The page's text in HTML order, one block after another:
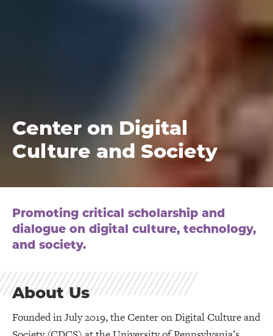
Center on Digital
Culture and Society
Promoting critical scholarship and
dialogue on digital culture, technology,
and society.
About Us
Founded in July 2019, the Center on Digital Culture and